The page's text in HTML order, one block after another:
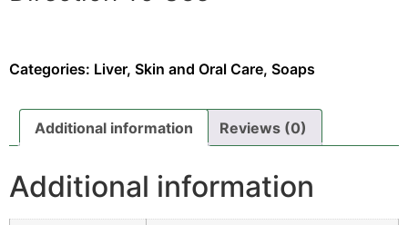
taken in an exact time interval.
Note:The above description is only for educational
purposes and does not guarantee anything. Therefore
Categories: Liver, Skin and Oral Care, Soaps
Additional information Reviews (0)
Additional information